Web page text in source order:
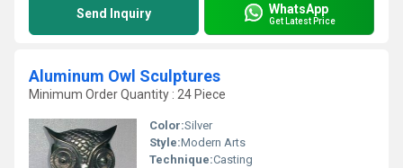
Send Inquiry WhatsApp
Get Latest Price
Aluminum Owl Sculptures
Minimum Order Quantity : 24 Piece
Color:Silver
Style:Modern Arts
Technique:Casting